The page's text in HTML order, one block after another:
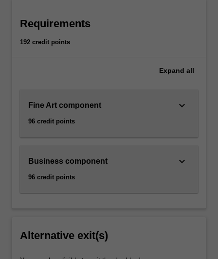
Requirements
192 credit points
Expand all
Fine Art component
96 credit points
keyboard_arrow_down
Business component
96 credit points
keyboard_arrow_down
Alternative exit(s)